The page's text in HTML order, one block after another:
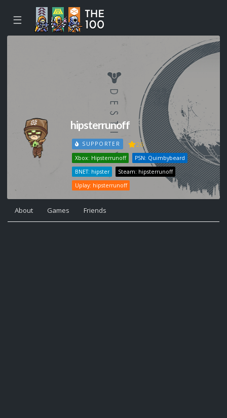
☰
hipsterrunoff
SUPPORTER 26
Xbox: Hipsterrunoff
PSN: Quimbybeard
BNET: hipster
Steam: hipsterrunoff
Uplay: hipsterrunoff
About Games Friends